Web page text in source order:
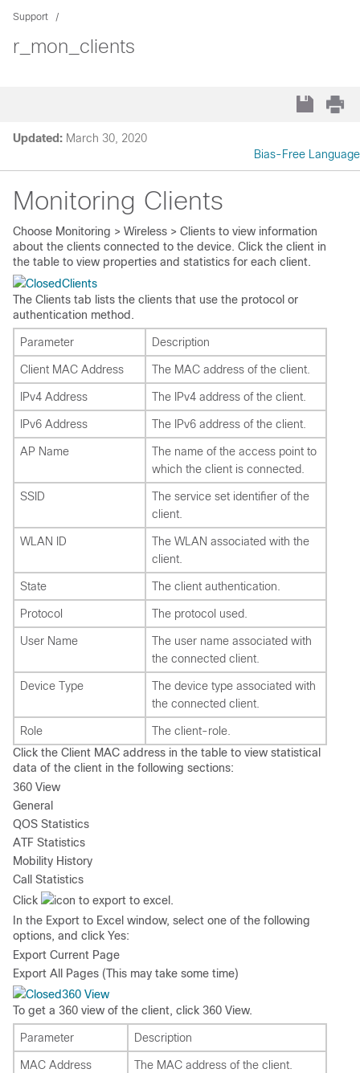
Support
r_mon_clients
Updated: March 30, 2020
Bias-Free Language
Monitoring Clients
Choose Monitoring > Wireless > Clients to view information
about the clients connected to the device. Click the client in
the table to view properties and statistics for each client.
Clients
The Clients tab lists the clients that use the protocol or
authentication method.
Parameter Description
Client MAC Address The MAC address of the client.
IPv4 Address The IPv4 address of the client.
IPv6 Address The IPv6 address of the client.
AP Name
The name of the access point to
which the client is connected.
SSID
The service set identifier of the
client.
WLAN ID
The WLAN associated with the
client.
State The client authentication.
Protocol The protocol used.
User Name
The user name associated with
the connected client.
Device Type
The device type associated with
the connected client.
Role
The client-role.
Click the Client MAC address in the table to view statistical
data of the client in the following sections:
360 View
General
QOS Statistics
ATF Statistics
Mobility History
Call Statistics
Click
icon to export to excel.
In the Export to Excel window, select one of the following
options, and click Yes:
Export Current Page
Export All Pages (This may take some time)
360 View
To get a 360 view of the client, click 360 View.
Parameter Description
MAC Address The MAC address of the client.